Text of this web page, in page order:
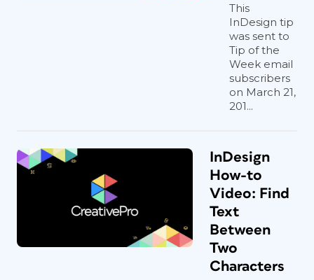
This
InDesign tip
was sent to
Tip of the
Week email
subscribers
on March 21,
201...
InDesign
How-to
Video: Find
Text
Between
Two
Characters